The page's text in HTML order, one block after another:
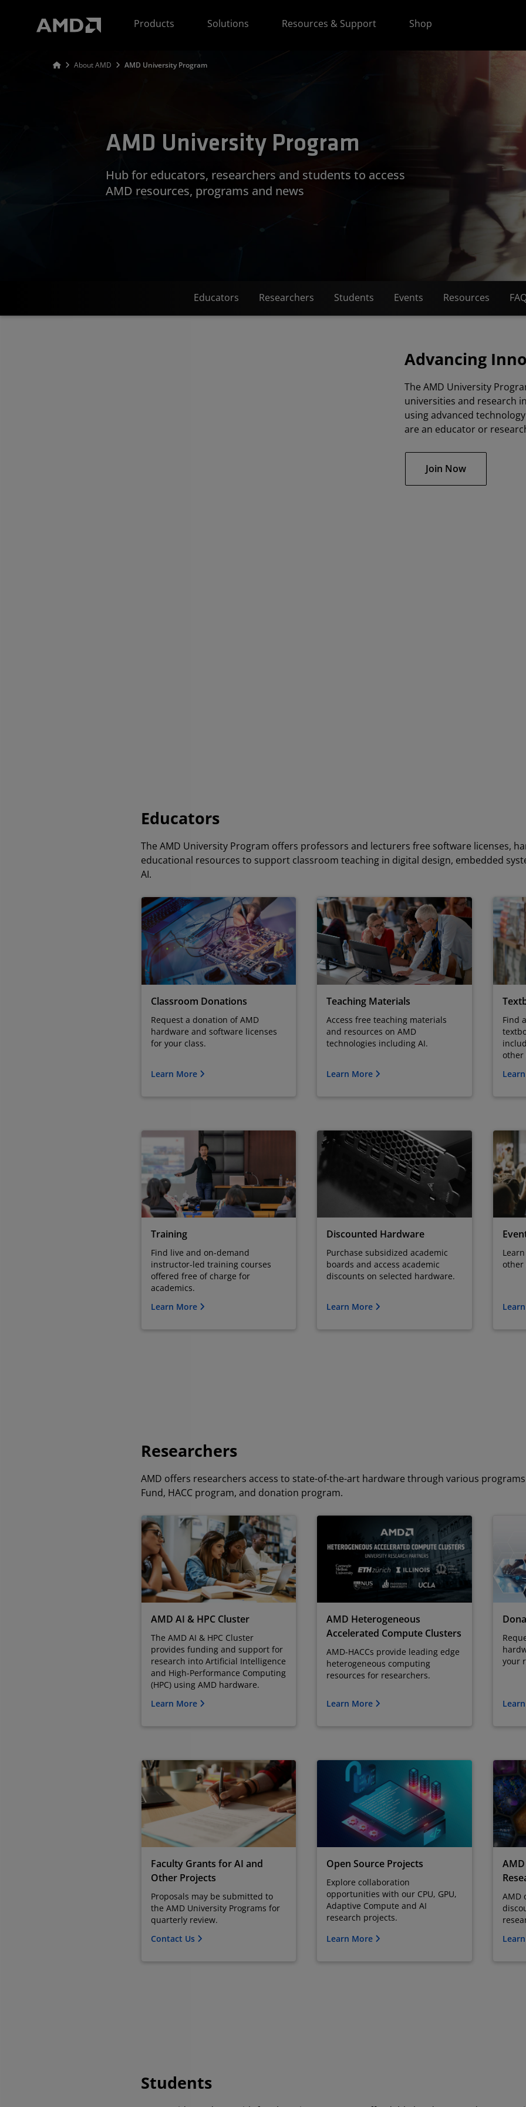
Products
Solutions Resources & Support Shop
About AMD AMD University Program
AMD University Program
Hub for educators, researchers and students to access
AMD resources, programs and news
Educators Researchers Students Events Resources
Advancing
The AMD University
universities and research
using advanced
are an educator or
Join Now
Educators
The AMD University Program offers professors and lecturers free software licenses,
educational resources to support classroom teaching in digital design, embedded
AI.
Classroom Donations
Request a donation of AMD
hardware and software licenses
for your class.
Learn More
Teaching Materials
Access free teaching materials
and resources on AMD
technologies including AI.
Learn More
Find
other
Training
Find live and on-demand
instructor-led training courses
offered free of charge for
academics.
Learn More
Discounted Hardware
Purchase subsidized academic
boards and access academic
discounts on selected hardware.
Learn More
other
Researchers
AMD offers researchers access to state-of-the-art hardware through various
Fund, HACC program, and donation program.
AMD AI & HPC Cluster
The AMD AI & HPC Cluster
provides funding and support for
research into Artificial Intelligence
and High-Performance Computing
(HPC) using AMD hardware.
Learn More
AMD Heterogeneous
Accelerated Compute Clusters
AMD-HACCs provide leading edge
heterogeneous computing
resources for researchers.
Learn More
your
Faculty Grants for AI and
Other Projects
Proposals may be submitted to
the AMD University Programs for
quarterly review.
Contact Us
Open Source Projects
Explore collaboration
opportunities with our CPU, GPU,
Adaptive Compute and AI
research projects.
Learn More
AMD
Students